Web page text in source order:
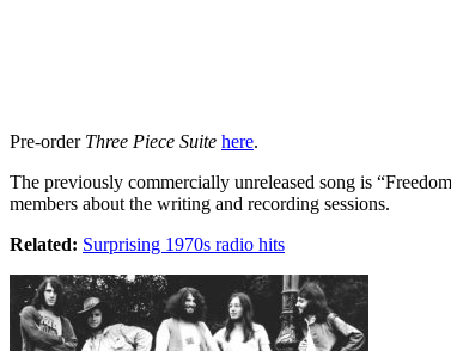
Pre-order Three Piece Suite here.
The previously commercially unreleased song is
members about the writing and recording sessions.
Related: Surprising 1970s radio hits